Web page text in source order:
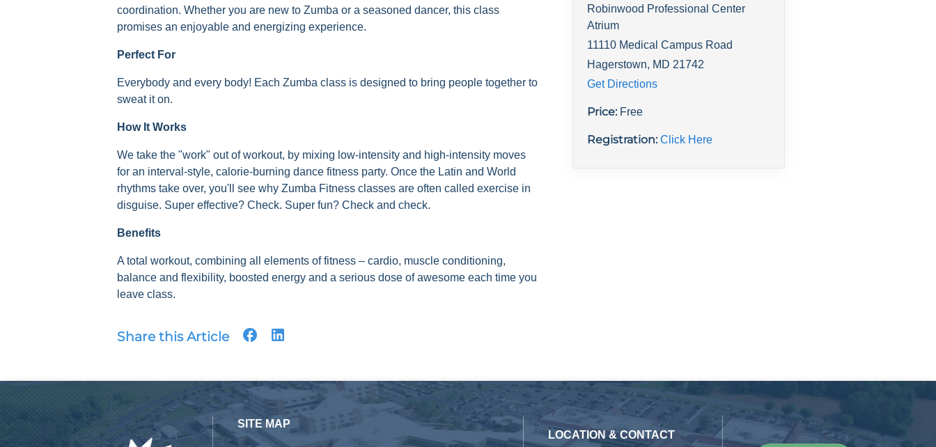
coordination. Whether you are new to Zumba or a seasoned dancer, this class
promises an enjoyable and energizing experience.
Perfect For
Everybody and every body! Each Zumba class is designed to bring people together to
sweat it on.
How It Works
We take the "work" out of workout, by mixing low-intensity and high-intensity moves
for an interval-style, calorie-burning dance fitness party. Once the Latin and World
rhythms take over, you'll see why Zumba Fitness classes are often called exercise in
disguise. Super effective? Check. Super fun? Check and check.
Benefits
A total workout, combining all elements of fitness – cardio, muscle conditioning,
balance and flexibility, boosted energy and a serious dose of awesome each time you
leave class.
Share this Article
Robinwood Professional Center
Atrium
11110 Medical Campus Road
Hagerstown, MD 21742
Get Directions
Price: Free
Registration:Click Here
SITE MAP
LOCATION & CONTACT